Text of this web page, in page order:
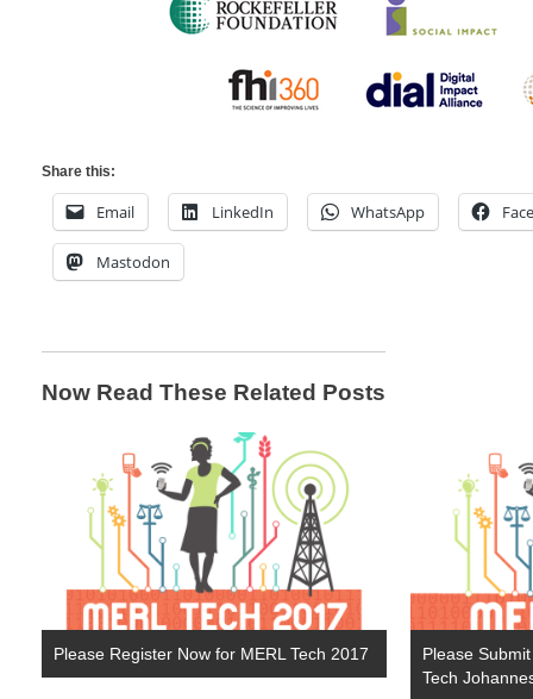
Share this:
Email LinkedIn WhatsApp
Mastodon
Now Read These Related Posts
Please Register Now for MERL Tech 2017
Please
Tech